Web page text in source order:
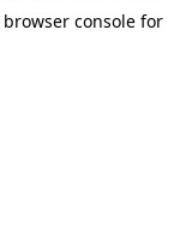
browser console for